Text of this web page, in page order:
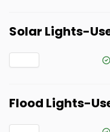
Solar Lights-
Flood Lights-